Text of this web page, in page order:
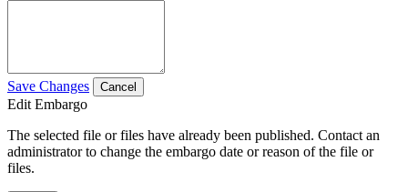
Save Changes Cancel
Edit Embargo
The selected file or files have already been published. Contact an
administrator to change the embargo date or reason of the file or
files.